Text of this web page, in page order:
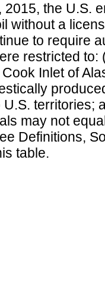
2015, the U.S.
without a
to require
restricted
Inlet of
territories;
may not
Definitions,
table.